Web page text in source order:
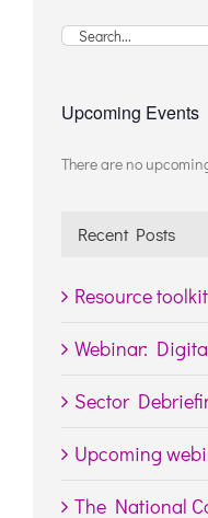
Search
Upcoming Events
Notice
There are no
Recent Posts
Resource
Webinar:
Sector
Upcoming
The National